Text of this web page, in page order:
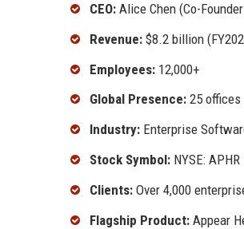
CEO: Alice Chen (Co-
Revenue: $8.2 billion
Employees: 12,000+
Global Presence: 25 offices
Industry: Enterprise
Stock Symbol: NYSE: APHR
Clients: Over 4,000
Flagship Product: Appear